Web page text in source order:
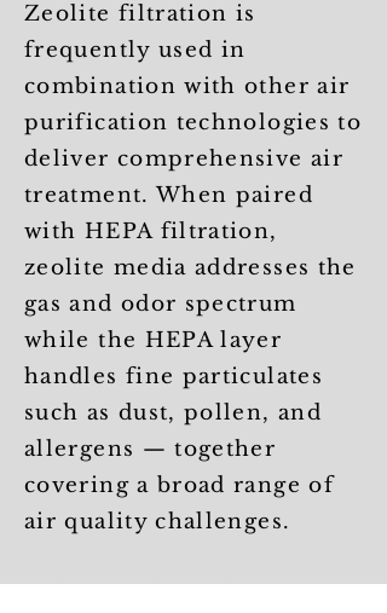
Zeolite filtration is
frequently used in
combination with other air
purification technologies to
deliver comprehensive air
treatment. When paired
with HEPA filtration,
zeolite media addresses the
gas and odor spectrum
while the HEPA layer
handles fine particulates
such as dust, pollen, and
allergens — together
covering a broad range of
air quality challenges.